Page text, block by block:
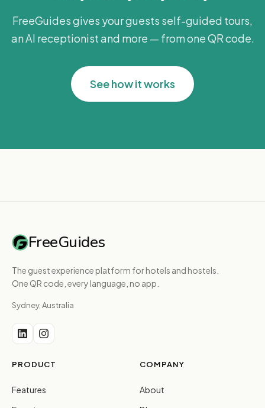
FreeGuides gives your guests self-guided tours,
an AI receptionist and more — from one QR code.
See how it works
FreeGuides
The guest experience platform for hotels and hostels.
One QR code, every language, no app.
Sydney, Australia
PRODUCT
Features
COMPANY
About